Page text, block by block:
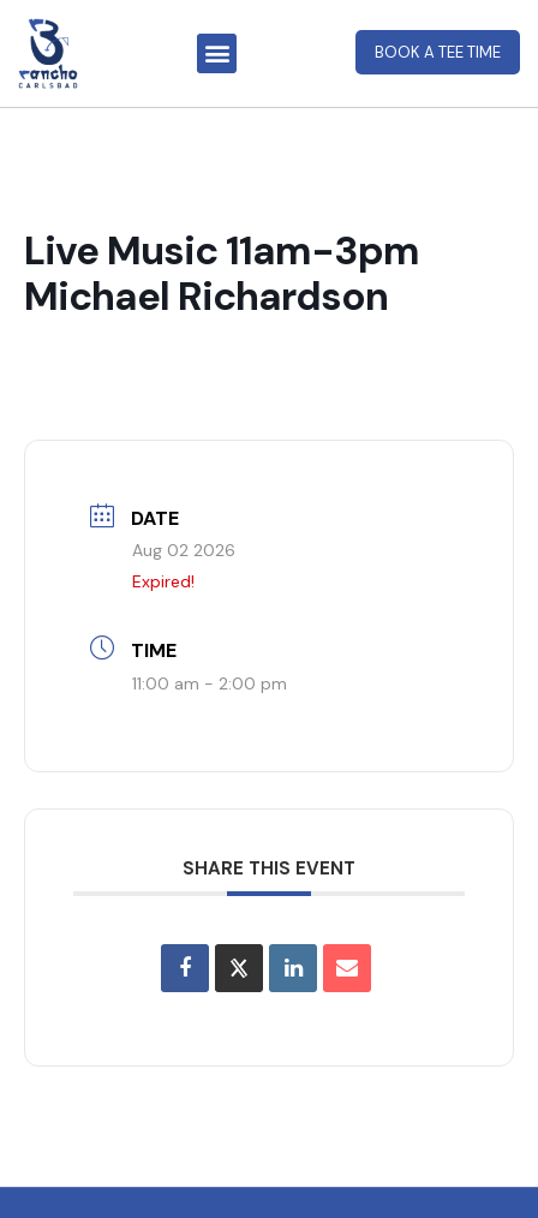
BOOK A TEE TIME
Live Music 11am-3pm
Michael Richardson
DATE
Aug 02 2026
Expired!
TIME
11:00 am - 2:00 pm
SHARE THIS EVENT